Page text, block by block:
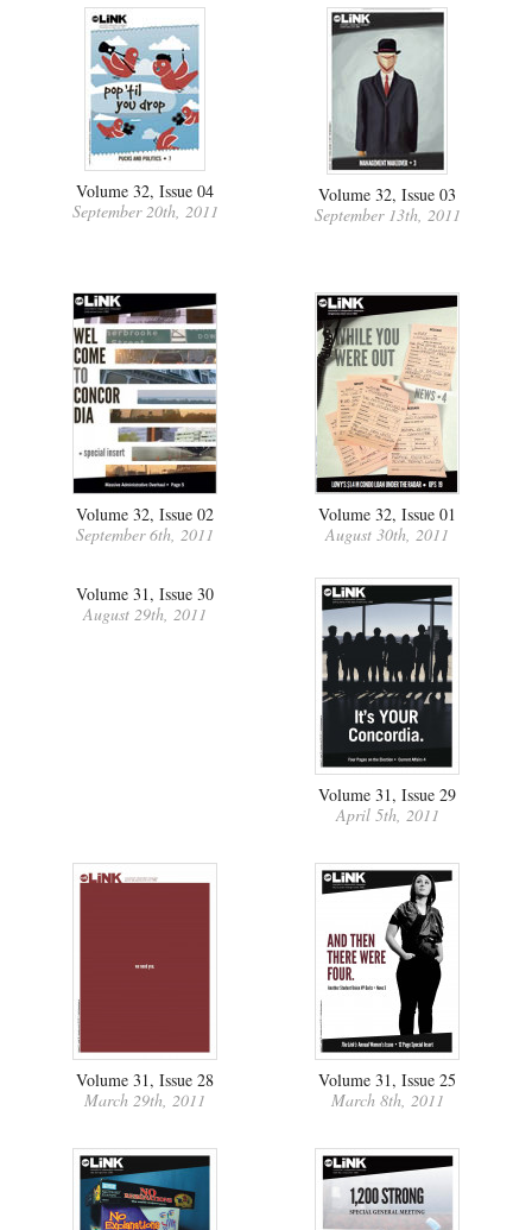
Volume 32, Issue 04
September 20th, 2011
Volume 32, Issue 03
September 13th, 2011
Volume 32, Issue 02
September 6th, 2011
Volume 32, Issue 01
August 30th, 2011
Volume 31, Issue 30
August 29th, 2011
Volume 31, Issue 29
April 5th, 2011
Volume 31, Issue 28
March 29th, 2011
Volume 31, Issue 25
March 8th, 2011